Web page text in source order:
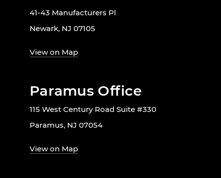
41-43 Manufacturers Pl
Newark, NJ 07105
View on Map
Paramus Office
115 West Century Road Suite #330
Paramus, NJ 07054
View on Map